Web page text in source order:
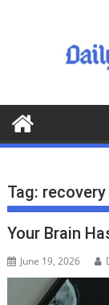
o
o
Tag: recovery
Your Brain
June 19, 2026